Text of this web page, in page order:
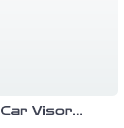
Car Visor